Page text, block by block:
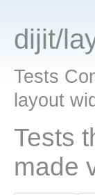
dijit/
Tests
layout
Tests
made